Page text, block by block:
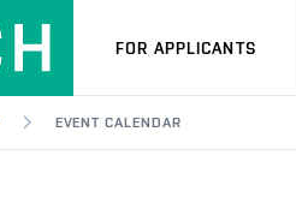
FOR APPLICANTS
EVENT CALENDAR